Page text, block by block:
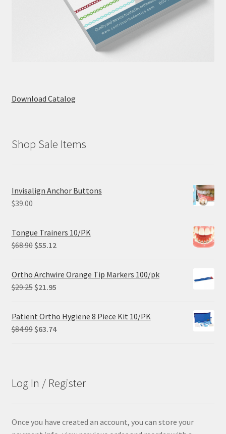
Download Catalog
Shop Sale Items
Invisalign Anchor Buttons
$39.00
Tongue Trainers 10/PK
$68.90 Original
was:
$68.90.
$55.12Current
is:
$55.12.
Ortho Archwire Orange Tip Markers 100/pk
$29.25 Original
was:
$29.25.
$21.95Current
is:
$21.95.
Patient Ortho Hygiene 8 Piece Kit 10/PK
$84.99 Original
$63.74Current
Log In / Register
Once you have created an account, you can store your